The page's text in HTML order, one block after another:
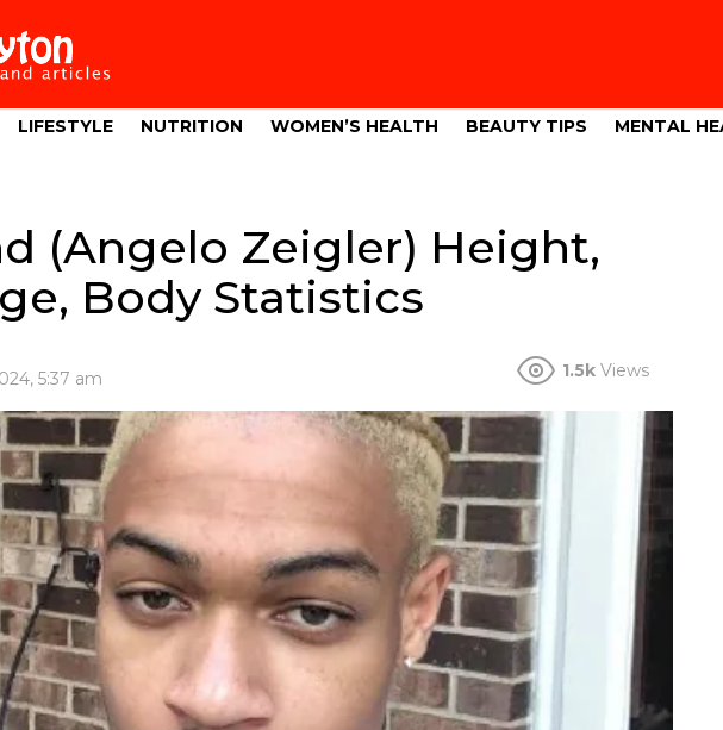
LIFESTYLE NUTRITION WOMEN’S HEALTH BEAUTY TIPS MENTAL
(Angelo Zeigler) Height,
Body Statistics
5:37 am 1.5k Views